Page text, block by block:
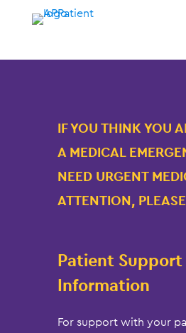
IF YOU THINK YOU
A MEDICAL
NEED URGENT
ATTENTION,
Patient Support
Information
For support with your